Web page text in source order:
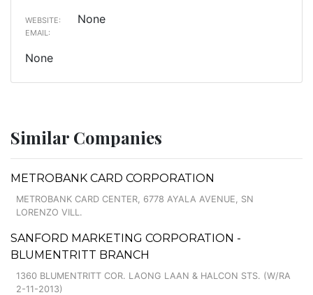
WEBSITE: None
EMAIL:
None
Similar Companies
METROBANK CARD CORPORATION
METROBANK CARD CENTER, 6778 AYALA AVENUE, SN
LORENZO VILL.
SANFORD MARKETING CORPORATION -
BLUMENTRITT BRANCH
1360 BLUMENTRITT COR. LAONG LAAN & HALCON STS. (W/RA
2-11-2013)